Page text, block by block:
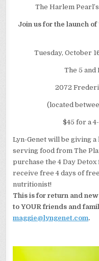
The Harlem
Join us for the launch of
Tuesday, October
The 5 and
2072
(located
$45 for a
Lyn-Genet will be giving
serving food from The
purchase the 4 Day
receive free 4 days of
nutritionist!
This is for return and
to YOUR friends and
maggie@lyngenet.com.